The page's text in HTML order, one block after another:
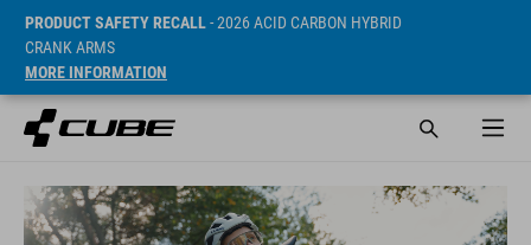
PRODUCT SAFETY RECALL- 2026 ACID CARBON HYBRID
CRANK ARMS
MORE INFORMATION